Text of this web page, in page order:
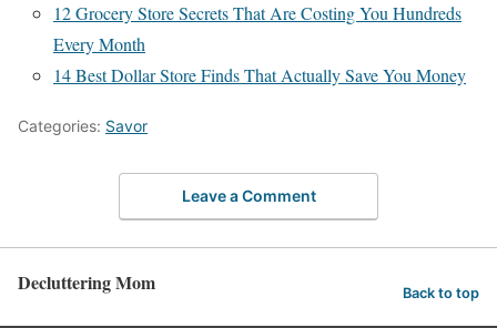
12 Grocery Store Secrets That Are Costing You Hundreds
Every Month
14 Best Dollar Store Finds That Actually Save You Money
Categories: Savor
Leave a Comment
Decluttering Mom Back to top